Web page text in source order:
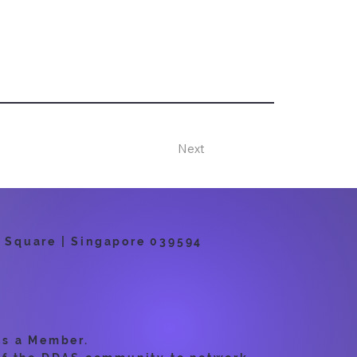
Next
Square | Singapore 039594
a Member.